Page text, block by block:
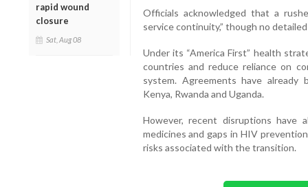
rapid wound
closure
Sat, Aug 08
Officials acknowledged that a
service continuity,” though no
Under its “America First” health
countries and reduce reliance on
system. Agreements have
Kenya, Rwanda and Uganda.
However, recent disruptions have
medicines and gaps in HIV
risks associated with the transition.